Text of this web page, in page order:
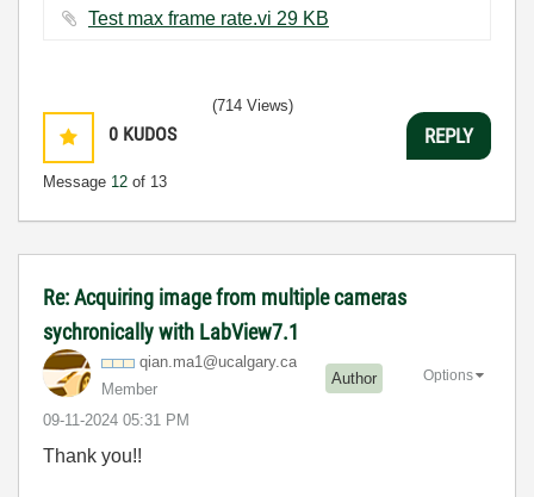
Test max frame rate.vi ‏29 KB
0 KUDOS
Message 12 of 13
(714 Views)
REPLY
Re: Acquiring image from multiple cameras
sychronically with LabView7.1
qian.ma1@ucalgary.ca
Member
Author
‎09-11-2024 05:31 PM
Options
Thank you!!